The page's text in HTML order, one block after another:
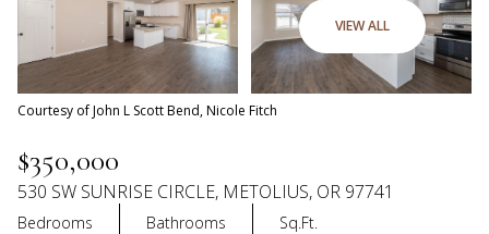
VIEW ALL
Courtesy of John L Scott Bend, Nicole Fitch
$350,000
530 SW SUNRISE CIRCLE, METOLIUS, OR 97741
Bedrooms Bathrooms Sq.Ft.
Sunday
09
Monday